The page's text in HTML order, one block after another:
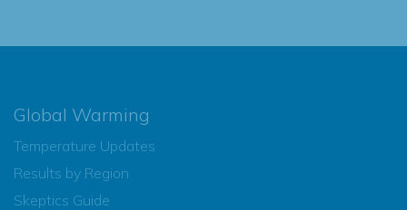
Global Warming
Temperature Updates
Results by Region
Skeptics Guide